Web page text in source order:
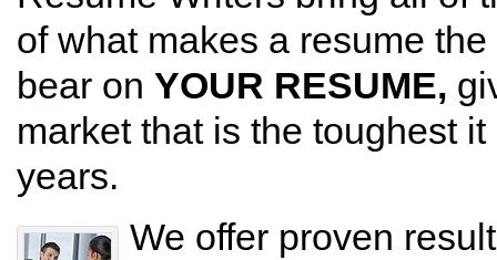
of what makes a resume
bear on YOUR RESUME,
market that is the toughest
years.
We offer proven